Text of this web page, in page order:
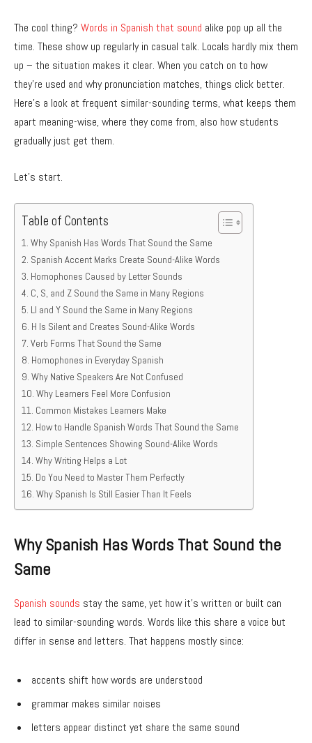
The cool thing? Words in Spanish that sound alike pop up all the
time. These show up regularly in casual talk. Locals hardly mix them
up – the situation makes it clear. When you catch on to how
they’re used and why pronunciation matches, things click better.
Here’s a look at frequent similar-sounding terms, what keeps them
apart meaning-wise, where they come from, also how students
gradually just get them.
Let’s start.
Table of Contents
Why Spanish Has Words That Sound the Same
Spanish Accent Marks Create Sound-Alike Words
Homophones Caused by Letter Sounds
C, S, and Z Sound the Same in Many Regions
Ll and Y Sound the Same in Many Regions
H Is Silent and Creates Sound-Alike Words
Verb Forms That Sound the Same
Homophones in Everyday Spanish
Why Native Speakers Are Not Confused
Why Learners Feel More Confusion
Common Mistakes Learners Make
How to Handle Spanish Words That Sound the Same
Simple Sentences Showing Sound-Alike Words
Why Writing Helps a Lot
Do You Need to Master Them Perfectly
Why Spanish Is Still Easier Than It Feels
Why Spanish Has Words That Sound the
Same
Spanish sounds stay the same, yet how it’s written or built can
lead to similar-sounding words. Words like this share a voice but
differ in sense and letters. That happens mostly since:
accents shift how words are understood
grammar makes similar noises
letters appear distinct yet share the same sound